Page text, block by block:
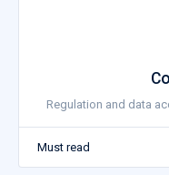
Regulation and data
Must read